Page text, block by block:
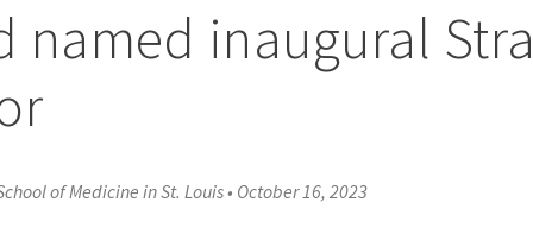
named inaugural
of Medicine in St. Louis• October 16, 2023